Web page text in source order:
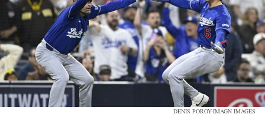
DENIS POROY-IMAGN IMAGES